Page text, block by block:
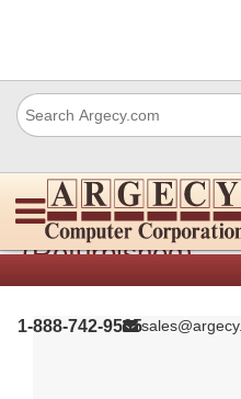
1-888-742-9565
Xerox
(Refurbished)